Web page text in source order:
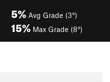
5% Avg Grade (3°)
15% Max Grade (8°)